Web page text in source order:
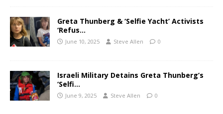
Greta Thunberg & ‘Selfie Yacht’ Activists
‘Refus…
June 10, 2025 Steve Allen 0
Israeli Military Detains Greta Thunberg’s
‘Selfi…
June 9, 2025 Steve Allen 0